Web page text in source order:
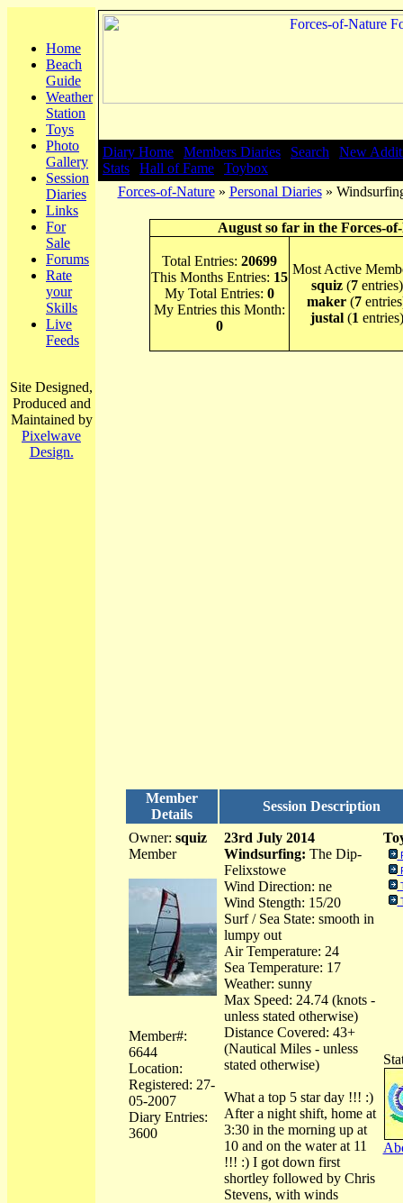
Home
Beach
Guide
Weather
Station
Toys
Photo
Gallery
Session
Diaries
Links
For
Sale
Forums
Rate
your
Skills
Live
Feeds
Site Designed,
Produced and
Maintained by
Pixelwave
Design.
Diary Home Members Diaries Search
New
Stats
Hall of Fame
Toybox
Forces-of-Nature» Personal Diaries»
August so far in the Forces-
Total Entries: 20699
This Months Entries: 15
My Total Entries: 0
My Entries this Month:
0
Most Active
squiz(7entries)
maker (7
justal(1 entries)
Member
Details
Session Description
Owner: squiz
Member
Member#:
6644
Location:
Registered: 27-
05-2007
Diary Entries:
3600
23rd July 2014
Windsurfing: The Dip-
Felixstowe
Wind Direction: ne
Wind Stength: 15/20
Surf / Sea State: smooth in
lumpy out
Air Temperature: 24
Sea Temperature: 17
Weather: sunny
Max Speed: 24.74 (knots -
unless stated otherwise)
Distance Covered: 43+
(Nautical Miles - unless
stated otherwise)
What a top 5 star day !!! :)
After a night shift, home at
3:30 in the morning up at
10 and on the water at 11
!!! :) I got down first
shortley followed by Chris
Stevens, with winds